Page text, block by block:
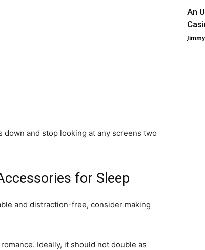
and stop looking at any screens two
for Sleep
and distraction-free, consider making
Ideally, it should not double as
An
Jimmy